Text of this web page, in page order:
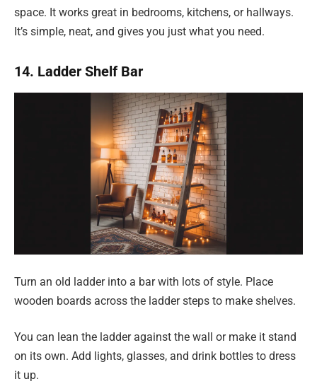
space. It works great in bedrooms, kitchens, or hallways.
It’s simple, neat, and gives you just what you need.
14. Ladder Shelf Bar
Turn an old ladder into a bar with lots of style. Place
wooden boards across the ladder steps to make shelves.
You can lean the ladder against the wall or make it stand
on its own. Add lights, glasses, and drink bottles to dress
it up.